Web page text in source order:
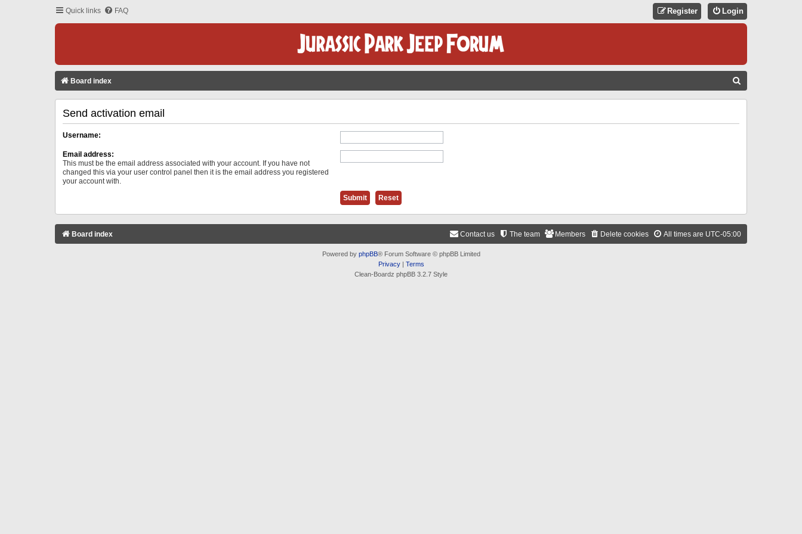
Quick links FAQ Login
Register
Board index
Send activation email
Username:
Email address:
This must be the email address associated with your account. If you have not
changed this via your user control panel then it is the email address you registered
your account with.
Board index All times are UTC-05:00
Delete cookies
Members
The team
Contact us
Powered by phpBB® Forum Software © phpBB Limited
Privacy| Terms
Clean-Boardz phpBB 3.2.7 Style